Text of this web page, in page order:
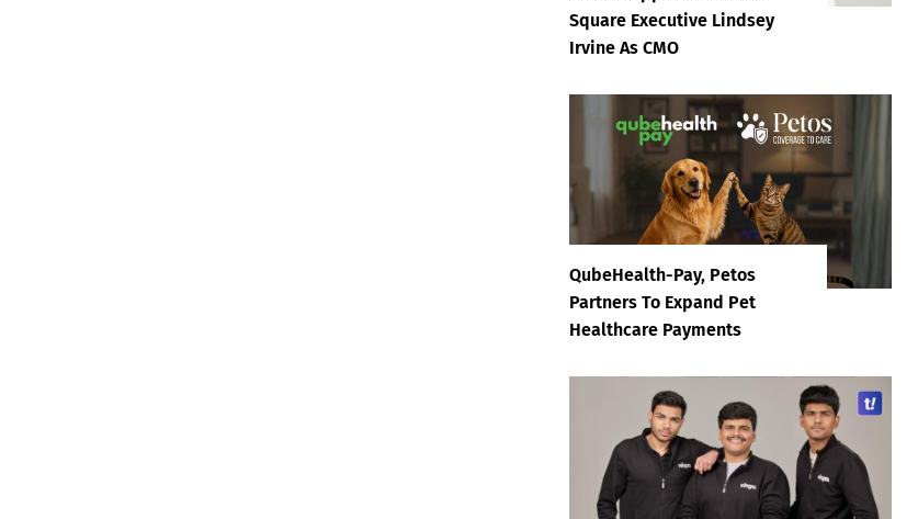
Square Executive Lindsey
Irvine As CMO
QubeHealth-Pay, Petos
Partners To Expand Pet
Healthcare Payments